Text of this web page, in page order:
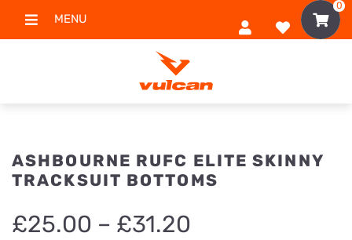
MENU
0
ASHBOURNE RUFC ELITE SKINNY
TRACKSUIT BOTTOMS
£25.00 – £31.20